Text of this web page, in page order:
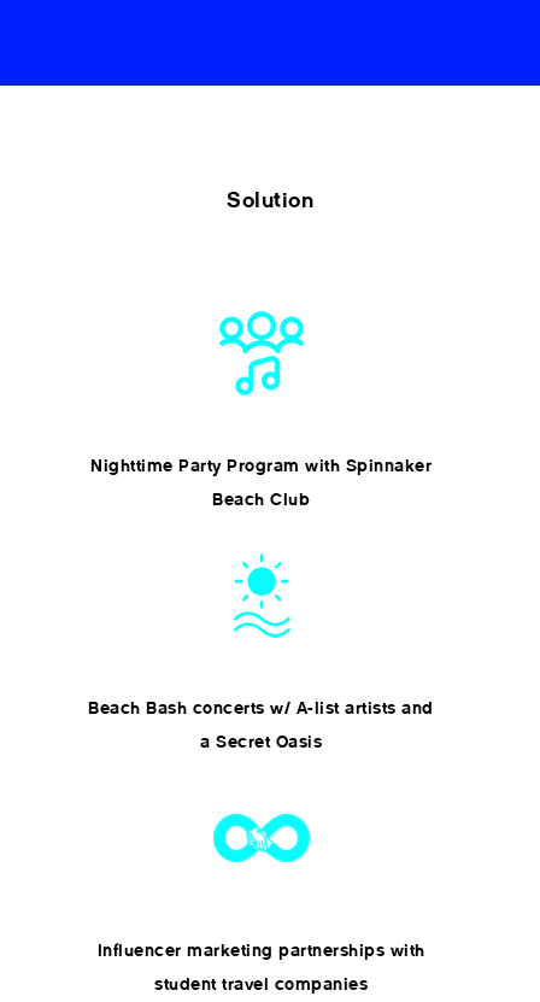
Solution
Nighttime Party Program with Spinnaker
Beach Club
Beach Bash concerts w/ A-list artists and
a Secret Oasis
Influencer marketing partnerships with
student travel companies